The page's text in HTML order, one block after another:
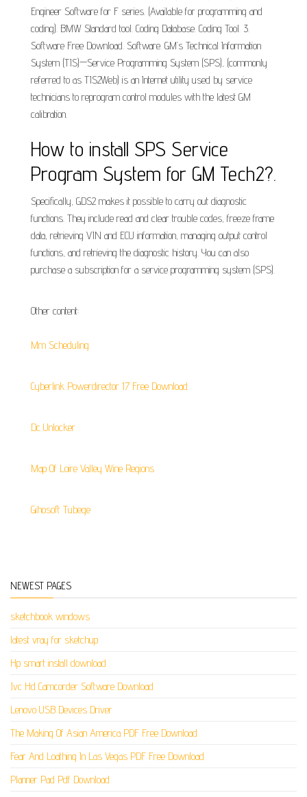
Engineer Software for F series. (Available for programming and
coding). BMW Standard tool. Coding Database. Coding Tool. 3.
Software Free Download. Software. GM’s Technical Information
System (TIS)—Service Programming System (SPS), (commonly
referred to as TIS2Web) is an Internet utility used by service
technicians to reprogram control modules with the latest GM
calibration.
How to install SPS Service
Program System for GM Tech2?.
Specifically, GDS2 makes it possible to carry out diagnostic
functions. They include read and clear trouble codes, freeze frame
data, retrieving VIN and ECU information, managing output control
functions, and retrieving the diagnostic history. You can also
purchase a subscription for a service programming system (SPS).
Other content:
Mm Scheduling
Cyberlink Powerdirector 17 Free Download
Dc Unlocker
Map Of Loire Valley Wine Regions
Gihosoft Tubege
NEWEST PAGES
sketchbook windows
latest vray for sketchup
Hp smart install download
Jvc Hd Camcorder Software Download
Lenovo USB Devices Driver
The Making Of Asian America PDF Free Download
Fear And Loathing In Las Vegas PDF Free Download
Planner Pad Pdf Download